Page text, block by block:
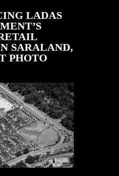
LADAS
SARALAND,
PHOTO